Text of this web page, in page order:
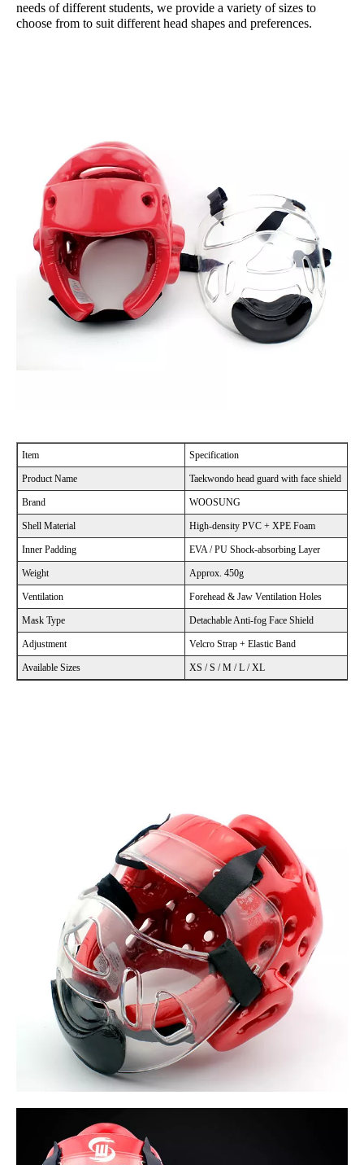
needs of different students, we provide a variety of sizes to
choose from to suit different head shapes and preferences.
Item Specification
Product Name Taekwondo head guard with face shield
Brand WOOSUNG
Shell Material High-density PVC + XPE Foam
Inner Padding EVA / PU Shock-absorbing Layer
Weight Approx. 450g
Ventilation Forehead & Jaw Ventilation Holes
Mask Type Detachable Anti-fog Face Shield
Adjustment Velcro Strap + Elastic Band
Available Sizes XS / S / M / L / XL